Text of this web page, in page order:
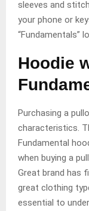
sleeves and
your phone or
“Fundamentals”
Hoodie
Purchasing a
characteristics.
Fundamental
when buying a
Great brand has
great clothing
essential to